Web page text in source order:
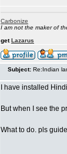
Carbonize
I am not the maker of
getLazarus
Subject: Re:Indian
I have installed
But when I see the
What to do. pls